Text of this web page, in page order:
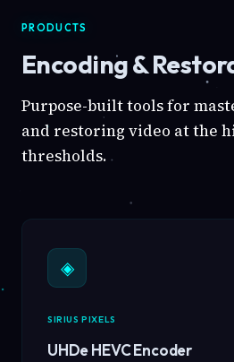
PRODUCTS
Encoding &
Purpose-built tools for
and restoring video at the
thresholds.
◈
SIRIUS PIXELS
UHDe HEVC Encoder